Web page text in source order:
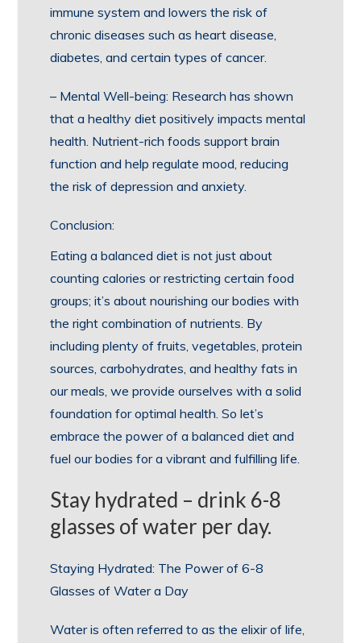
immune system and lowers the risk of
chronic diseases such as heart disease,
diabetes, and certain types of cancer.
– Mental Well-being: Research has shown
that a healthy diet positively impacts mental
health. Nutrient-rich foods support brain
function and help regulate mood, reducing
the risk of depression and anxiety.
Conclusion:
Eating a balanced diet is not just about
counting calories or restricting certain food
groups; it’s about nourishing our bodies with
the right combination of nutrients. By
including plenty of fruits, vegetables, protein
sources, carbohydrates, and healthy fats in
our meals, we provide ourselves with a solid
foundation for optimal health. So let’s
embrace the power of a balanced diet and
fuel our bodies for a vibrant and fulfilling life.
Stay hydrated – drink 6-8
glasses of water per day.
Staying Hydrated: The Power of 6-8
Glasses of Water a Day
Water is often referred to as the elixir of life,